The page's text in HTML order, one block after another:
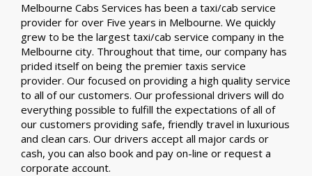
Melbourne Cabs Services has been a taxi/cab service
provider for over Five years in Melbourne. We quickly
grew to be the largest taxi/cab service company in the
Melbourne city. Throughout that time, our company has
prided itself on being the premier taxis service
provider. Our focused on providing a high quality service
to all of our customers. Our professional drivers will do
everything possible to fulfill the expectations of all of
our customers providing safe, friendly travel in luxurious
and clean cars. Our drivers accept all major cards or
cash, you can also book and pay on-line or request a
corporate account.